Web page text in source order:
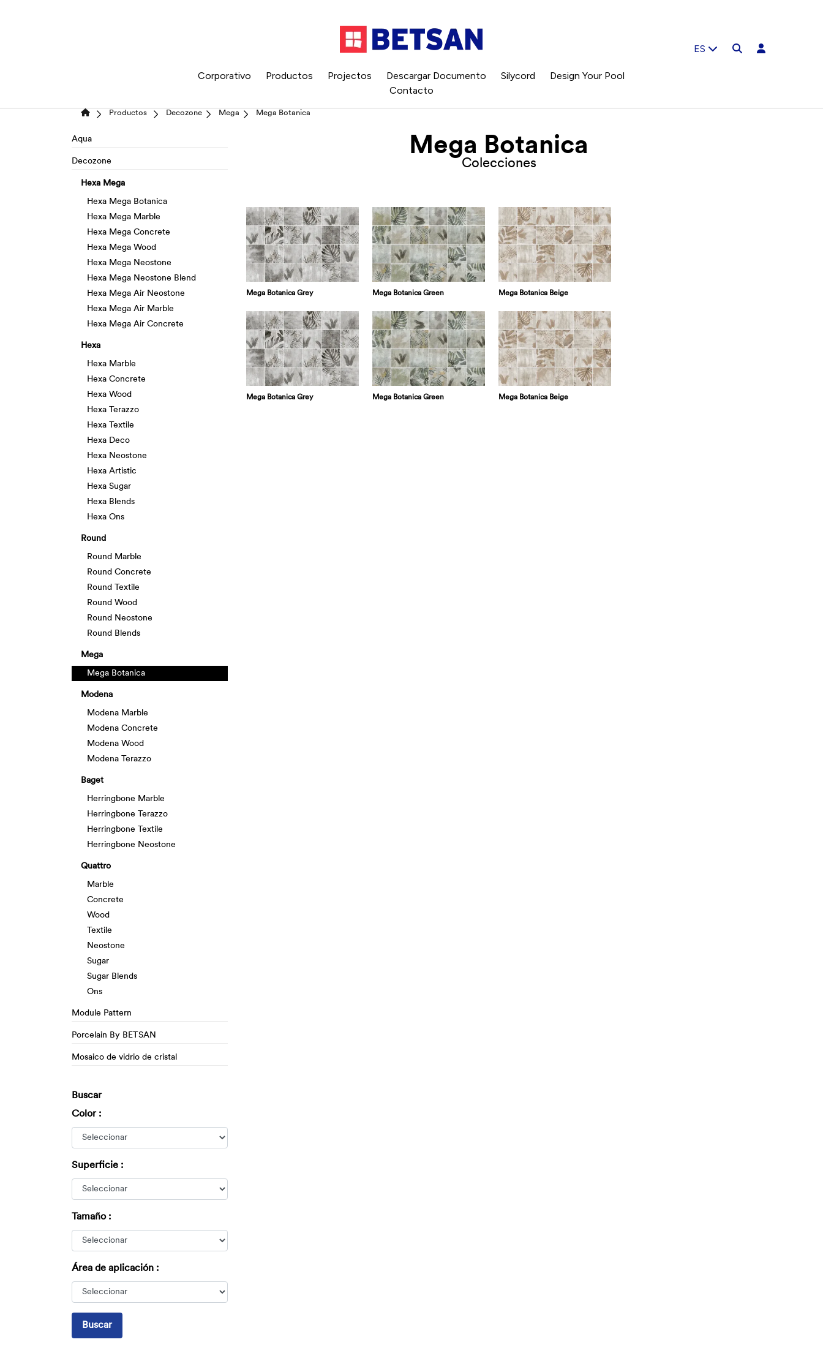
Corporativo Productos Projectos Descargar Documento Silycord
Design Your Pool
Contacto
ES
Productos Decozone Mega Mega Botanica
Aqua
Decozone
Hexa Mega
Hexa Mega Botanica
Hexa Mega Marble
Hexa Mega Concrete
Hexa Mega Wood
Hexa Mega Neostone
Hexa Mega Neostone Blend
Hexa Mega Air Neostone
Hexa Mega Air Marble
Hexa Mega Air Concrete
Hexa
Hexa Marble
Hexa Concrete
Hexa Wood
Hexa Terazzo
Hexa Textile
Hexa Deco
Hexa Neostone
Hexa Artistic
Hexa Sugar
Hexa Blends
Hexa Ons
Round
Round Marble
Round Concrete
Round Textile
Round Wood
Round Neostone
Round Blends
Mega
Mega Botanica
Modena
Modena Marble
Modena Concrete
Modena Wood
Modena Terazzo
Baget
Herringbone Marble
Herringbone Terazzo
Herringbone Textile
Herringbone Neostone
Quattro
Marble
Concrete
Wood
Textile
Neostone
Sugar
Sugar Blends
Ons
Module Pattern
Porcelain By BETSAN
Mosaico de vidrio de cristal
Buscar
Color :
Superficie :
Tamaño :
Área de aplicación :
Buscar
Mega Botanica
Colecciones
Mega Botanica Grey Mega Botanica Green Mega Botanica Beige
Mega Botanica Grey Mega Botanica Green Mega Botanica Beige